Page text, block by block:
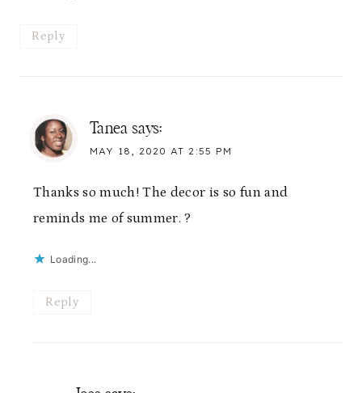
Reply
Tanea says:
MAY 18, 2020 AT 2:55 PM
Thanks so much! The decor is so fun and
reminds me of summer. ?
Loading...
Reply